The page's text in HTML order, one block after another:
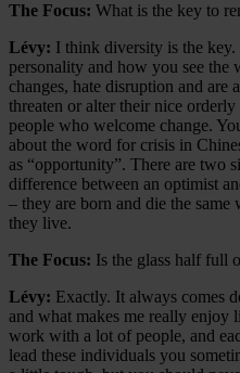
The Focus: What is the key to
Lévy: I think diversity is the
personality and how you see the
changes, hate disruption and
threaten or alter their nice
people who welcome change.
about the word for crisis in
as “opportunity”. There are two
difference between an optimist
– they are born and die the
they live.
The Focus: Is the glass half full
Lévy: Exactly. It always comes
and what makes me really enjoy
work with a lot of people, and
lead these individuals you